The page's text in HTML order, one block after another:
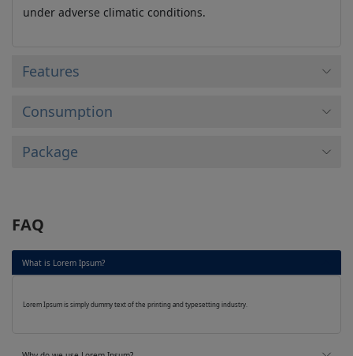
under adverse climatic conditions.
Features
Consumption
Package
FAQ
What is Lorem Ipsum?
Lorem Ipsum is simply dummy text of the printing and typesetting industry.